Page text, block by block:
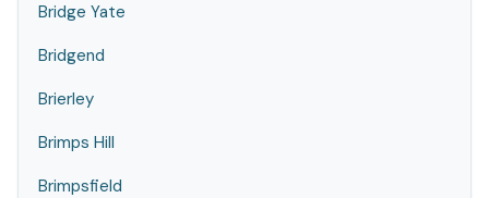
Bridge Yate
Bridgend
Brierley
Brimps Hill
Brimpsfield